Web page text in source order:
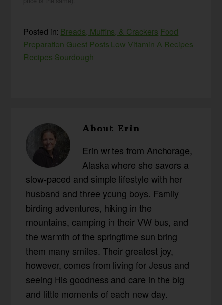
Posted in: Breads, Muffins, & Crackers Food
Preparation Guest Posts Low Vitamin A Recipes
Recipes Sourdough
AboutErin
Erin writes from Anchorage,
Alaska where she savors a
slow-paced and simple lifestyle with her
husband and three young boys. Family
birding adventures, hiking in the
mountains, camping in their VW bus, and
the warmth of the springtime sun bring
them many smiles. Their greatest joy,
however, comes from living for Jesus and
seeing His goodness and care in the big
and little moments of each new day.